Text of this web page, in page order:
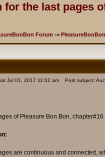
the last pages
Forum ->
Jul 01, 2017 11:02 am Post subject:
of Pleasure Bon Bon,
are continuous and connected,